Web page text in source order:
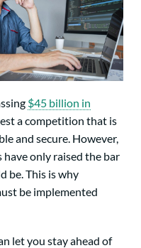
$45 billion in
a competition that is
and secure. However,
only raised the bar
be. This is why
be implemented
let you stay ahead of